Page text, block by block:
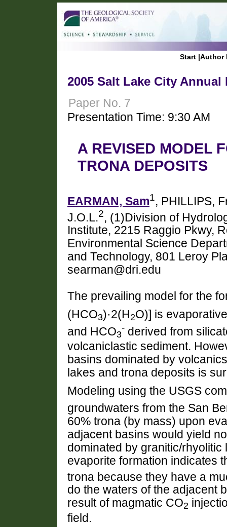
Start |Author
2005 Salt Lake City Annual
Paper No. 7
Presentation Time: 9:30 AM
A REVISED MODEL
TRONA DEPOSITS
EARMAN, Sam1, PHILLIPS,
J.O.L.2, (1)Division of
Institute, 2215 Raggio Pkwy,
Environmental Science
and Technology, 801 Leroy
searman@dri.edu
The prevailing model for the
(HCO3)·2(H2O)] is
and HCO3
- derived from
volcaniclastic sediment.
basins dominated by
lakes and trona deposits is
Modeling using the USGS
groundwaters from the San
60% trona (by mass) upon
adjacent basins would yield
dominated by granitic/
evaporite formation indicates
trona because they have a
do the waters of the adjacent
result of magmatic CO2
field.